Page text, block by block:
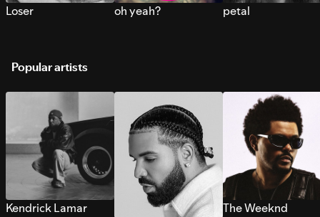
Loser oh yeah? petal
Popular artists
Kendrick Lamar
The Weeknd